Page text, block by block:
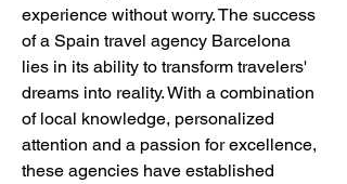
experience without worry. The success
of a Spain travel agency Barcelona
lies in its ability to transform travelers'
dreams into reality. With a combination
of local knowledge, personalized
attention and a passion for excellence,
these agencies have established